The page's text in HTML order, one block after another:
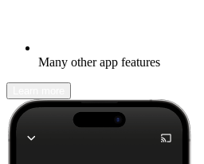
Many other app features